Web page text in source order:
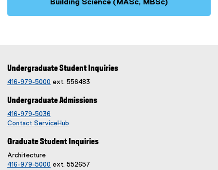
Building Science (MASc, MBSc)
Undergraduate Student Inquiries
416-979-5000 ext. 556483
Undergraduate Admissions
416-979-5036
Contact ServiceHub
Graduate Student Inquiries
Architecture
416-979-5000 ext. 552657